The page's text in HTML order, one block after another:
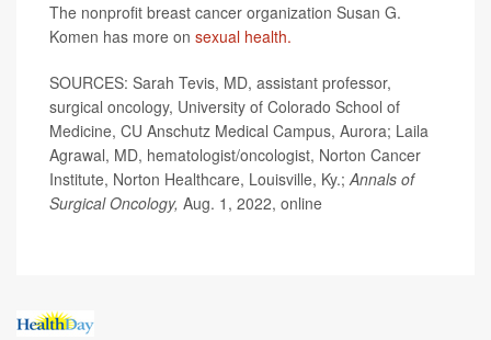
The nonprofit breast cancer organization Susan G.
Komen has more on sexual health.
SOURCES: Sarah Tevis, MD, assistant professor,
surgical oncology, University of Colorado School of
Medicine, CU Anschutz Medical Campus, Aurora; Laila
Agrawal, MD, hematologist/oncologist, Norton Cancer
Institute, Norton Healthcare, Louisville, Ky.;Annals of
Surgical Oncology, Aug. 1, 2022, online